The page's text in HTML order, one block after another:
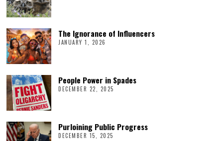
The Ignorance of Influencers
JANUARY 1, 2026
People Power in Spades
DECEMBER 22, 2025
Purloining Public Progress
DECEMBER 15, 2025